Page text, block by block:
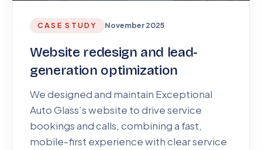
CASE STUDY November 2025
Website redesign and lead-
generation optimization
We designed and maintain Exceptional
Auto Glass’s website to drive service
bookings and calls, combining a fast,
mobile-first experience with clear service